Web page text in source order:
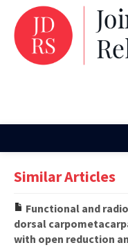
Issues and Articles
Editorial Board
Similar Articles
Functional and
dorsal
with open reduction